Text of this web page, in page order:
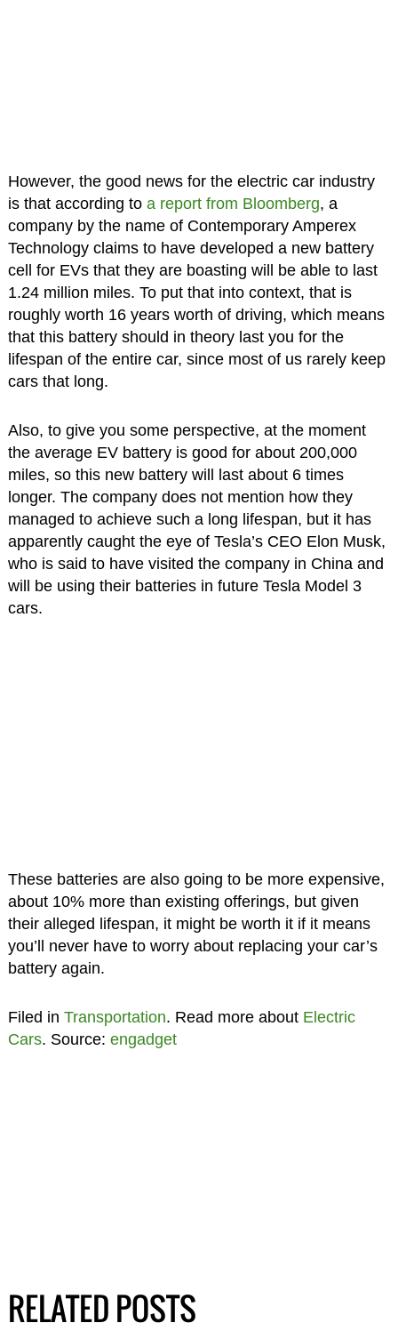
However, the good news for the electric car industry
is that according to a report from Bloomberg, a
company by the name of Contemporary Amperex
Technology claims to have developed a new battery
cell for EVs that they are boasting will be able to last
1.24 million miles. To put that into context, that is
roughly worth 16 years worth of driving, which means
that this battery should in theory last you for the
lifespan of the entire car, since most of us rarely keep
cars that long.
Also, to give you some perspective, at the moment
the average EV battery is good for about 200,000
miles, so this new battery will last about 6 times
longer. The company does not mention how they
managed to achieve such a long lifespan, but it has
apparently caught the eye of Tesla’s CEO Elon Musk,
who is said to have visited the company in China and
will be using their batteries in future Tesla Model 3
cars.
These batteries are also going to be more expensive,
about 10% more than existing offerings, but given
their alleged lifespan, it might be worth it if it means
you’ll never have to worry about replacing your car’s
battery again.
Filed in Transportation. Read more about Electric
Cars. Source: engadget
RELATED POSTS